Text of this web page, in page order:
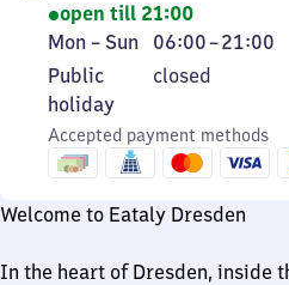
open till 21:00
Monday
to
Sunday
Mon – Sun 06:00–21:00
From
6
21
Public
holiday
Public
holiday
closed
Accepted payment methods
Welcome to Eataly Dresden
In the heart of Dresden, inside